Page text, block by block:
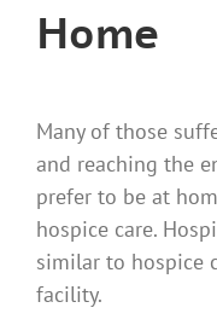
Home
Many of those
and reaching the
prefer to be at
hospice care.
similar to hospice
facility.